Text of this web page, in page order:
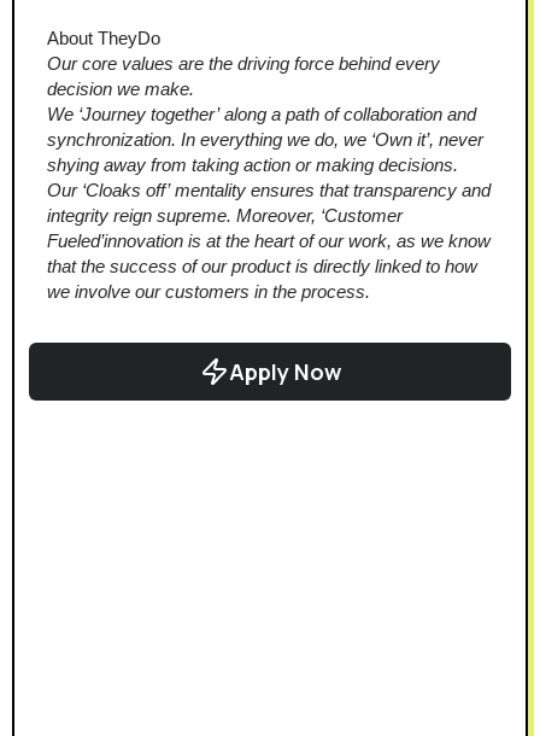
About TheyDo
Our core values are the driving force behind every
decision we make.
We ‘Journey together’ along a path of collaboration and
synchronization. In everything we do, we ‘Own it’, never
shying away from taking action or making decisions.
Our ‘Cloaks off’ mentality ensures that transparency and
integrity reign supreme. Moreover, ‘Customer
Fueled’innovation is at the heart of our work, as we know
that the success of our product is directly linked to how
we involve our customers in the process.
Apply Now